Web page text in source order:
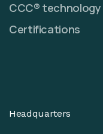
CCC® technology
Certifications
Headquarters